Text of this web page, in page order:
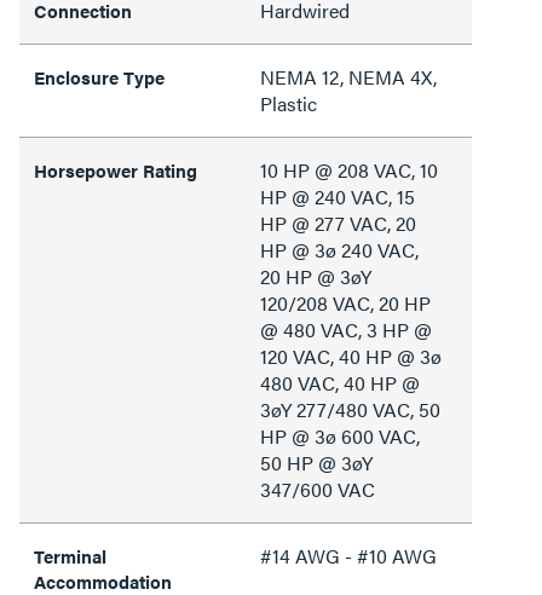
Connection Hardwired
Enclosure Type
NEMA 12, NEMA 4X,
Plastic
Horsepower Rating
10 HP @ 208 VAC, 10
HP @ 240 VAC, 15
HP @ 277 VAC, 20
HP @ 3ø 240 VAC,
20 HP @ 3øY
120/208 VAC, 20 HP
@ 480 VAC, 3 HP @
120 VAC, 40 HP @ 3ø
480 VAC, 40 HP @
3øY 277/480 VAC, 50
HP @ 3ø 600 VAC,
50 HP @ 3øY
347/600 VAC
Terminal
Accommodation
#14 AWG - #10 AWG